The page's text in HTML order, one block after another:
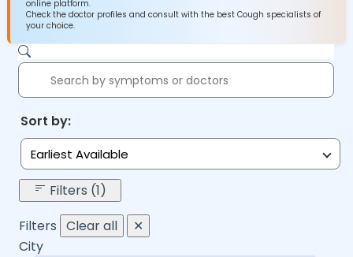
online platform.
Check the doctor profiles and consult with the best Cough specialists of
your choice.
Sort by:
Earliest Available
Filters (1)
Filters Clear all
✕
City